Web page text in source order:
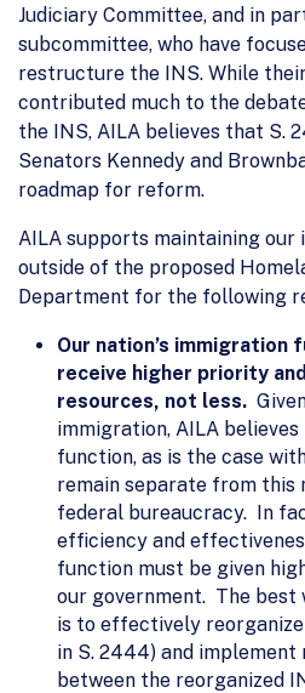
Judiciary Committee, and in
subcommittee, who have
restructure the INS. While
contributed much to the
the INS, AILA believes that S.
Senators Kennedy and
roadmap for reform.
AILA supports maintaining
outside of the proposed
Department for the following
Our nation’s immigration
receive higher priority
resources, not less.
immigration, AILA
function, as is the case
remain separate from this
federal bureaucracy. In
efficiency and
function must be given
our government. The best
is to effectively
in S. 2444) and
between the reorganized